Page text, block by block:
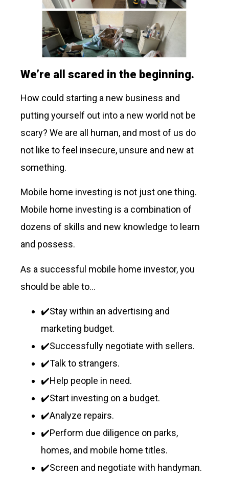
We’re all scared in the beginning.
How could starting a new business and
putting yourself out into a new world not be
scary? We are all human, and most of us do
not like to feel insecure, unsure and new at
something.
Mobile home investing is not just one thing.
Mobile home investing is a combination of
dozens of skills and new knowledge to learn
and possess.
As a successful mobile home investor, you
should be able to…
✔️Stay within an advertising and
marketing budget.
✔️Successfully negotiate with sellers.
✔️Talk to strangers.
✔️Help people in need.
✔️Start investing on a budget.
✔️Analyze repairs.
✔️Perform due diligence on parks,
homes, and mobile home titles.
✔️Screen and negotiate with handyman.